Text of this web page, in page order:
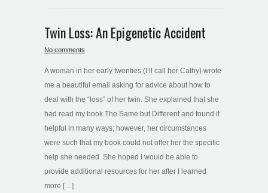
Twin Loss: An Epigenetic Accident
No comments
A woman in her early twenties (I’ll call her Cathy) wrote
me a beautiful email asking for advice about how to
deal with the “loss” of her twin. She explained that she
had read my book The Same but Different and found it
helpful in many ways; however, her circumstances
were such that my book could not offer her the specific
help she needed. She hoped I would be able to
provide additional resources for her after I learned
more […]